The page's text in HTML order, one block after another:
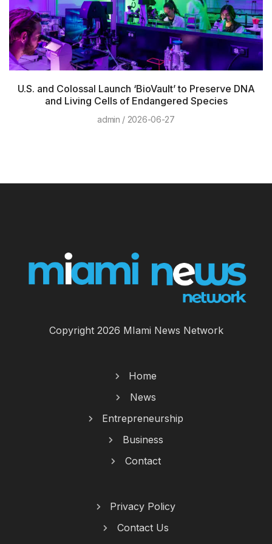
U.S. and Colossal Launch ‘BioVault’ to Preserve DNA
and Living Cells of Endangered Species
admin 2026-06-27
Copyright 2026 MIami News Network
Home
News
Entrepreneurship
Business
Contact
Privacy Policy
Contact Us